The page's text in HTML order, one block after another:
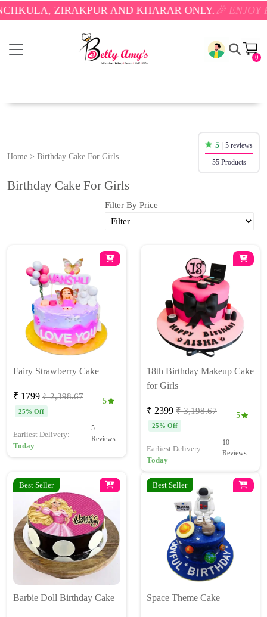
ZIRAKPUR AND KHARAR ONLY.🎉 ENJOY FREE
0
Home > Birthday Cake For Girls
5 | 5 reviews
55 Products
Birthday Cake For Girls
Filter By Price
Fairy Strawberry Cake
₹ 1799 ₹ 2,398.67
25% Off
5
Earliest Delivery:
Today
5
Reviews
18th Birthday Makeup Cake
for Girls
₹ 2399 ₹ 3,198.67
25% Off
5
Earliest Delivery:
Today
10
Reviews
Best Seller
Barbie Doll Birthday Cake
Best Seller
Space Theme Cake